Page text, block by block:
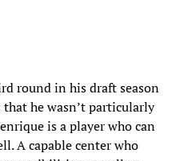
round in his draft season
he wasn’t particularly
is a player who can
A capable center who